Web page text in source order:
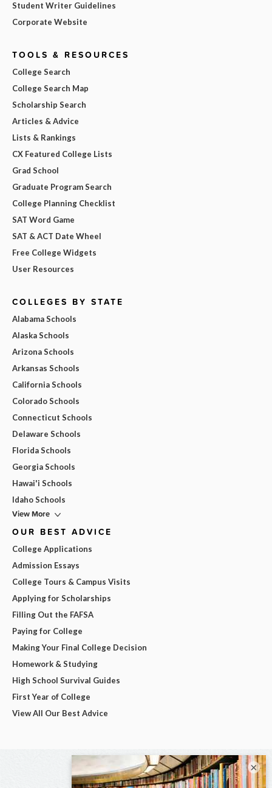
Student Writer Guidelines
Corporate Website
TOOLS & RESOURCES
College Search
College Search Map
Scholarship Search
Articles & Advice
Lists & Rankings
CX Featured College Lists
Grad School
Graduate Program Search
College Planning Checklist
SAT Word Game
SAT & ACT Date Wheel
Free College Widgets
User Resources
COLLEGES BY STATE
Alabama Schools
Alaska Schools
Arizona Schools
Arkansas Schools
California Schools
Colorado Schools
Connecticut Schools
Delaware Schools
Florida Schools
Georgia Schools
Hawai'i Schools
Idaho Schools
View More
OUR BEST ADVICE
College Applications
Admission Essays
College Tours & Campus Visits
Applying for Scholarships
Filling Out the FAFSA
Paying for College
Making Your Final College Decision
Homework & Studying
High School Survival Guides
First Year of College
View All Our Best Advice
×